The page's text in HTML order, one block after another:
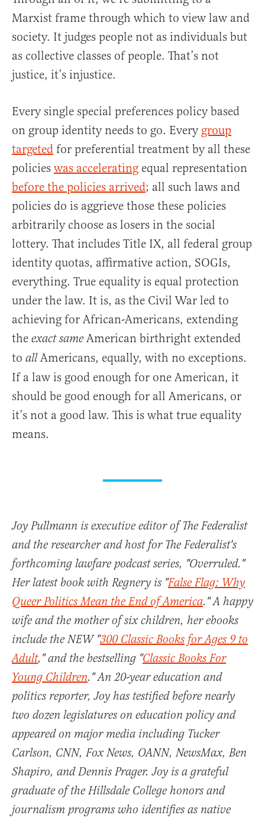
Marxist frame through which to view law and
society. It judges people not as individuals but
as collective classes of people. That’s not
justice, it’s injustice.
Every single special preferences policy based
on group identity needs to go. Every group
targeted for preferential treatment by all these
policies was accelerating equal representation
before the policies arrived; all such laws and
policies do is aggrieve those these policies
arbitrarily choose as losers in the social
lottery. That includes Title IX, all federal group
identity quotas, affirmative action, SOGIs,
everything. True equality is equal protection
under the law. It is, as the Civil War led to
achieving for African-Americans, extending
the exact same American birthright extended
to allAmericans, equally, with no exceptions.
If a law is good enough for one American, it
should be good enough for all Americans, or
it’s not a good law. This is what true equality
means.
Joy Pullmann is executive editor of The Federalist
and the researcher and host for The Federalist's
forthcoming lawfare podcast series, "Overruled."
Her latest book with Regnery is "False Flag: Why
Queer Politics Mean the End of America." A happy
wife and the mother of six children, her ebooks
include the NEW "300 Classic Books for Ages 9 to
Adult," and the bestselling "Classic Books For
Young Children." An 20-year education and
politics reporter, Joy has testified before nearly
two dozen legislatures on education policy and
appeared on major media including Tucker
Carlson, CNN, Fox News, OANN, NewsMax, Ben
Shapiro, and Dennis Prager. Joy is a grateful
graduate of the Hillsdale College honors and
journalism programs who identifies as native